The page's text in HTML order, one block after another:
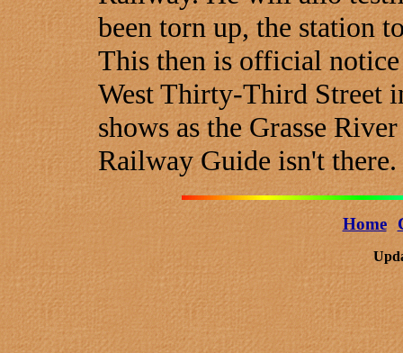
been torn up, the station
This then is official
West Thirty-Third Street
shows as the Grasse
Railway Guide isn't there.
Home